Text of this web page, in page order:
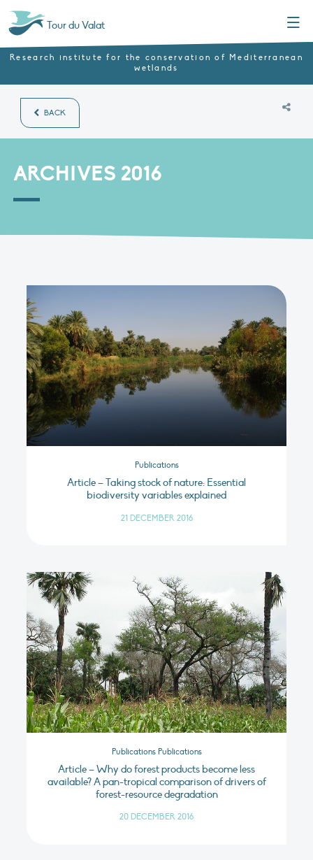
Tour du Valat
Research institute for the conservation of Mediterranean
wetlands
BACK
ARCHIVES 2016
Publications
Article – Taking stock of nature: Essential
biodiversity variables explained
21 DECEMBER 2016
Publications Publications
Article – Why do forest products become less
available? A pan-tropical comparison of drivers of
forest-resource degradation
20 DECEMBER 2016